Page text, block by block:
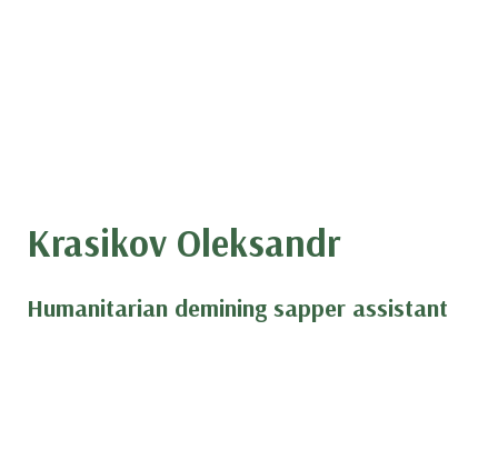
Krasikov Oleksandr
Humanitarian demining sapper assistant